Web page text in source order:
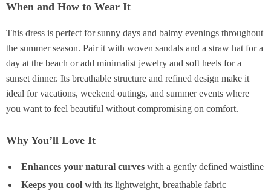
When and How to Wear It
This dress is perfect for sunny days and balmy evenings throughout
the summer season. Pair it with woven sandals and a straw hat for a
day at the beach or add minimalist jewelry and soft heels for a
sunset dinner. Its breathable structure and refined design make it
ideal for vacations, weekend outings, and summer events where
you want to feel beautiful without compromising on comfort.
Why You’ll Love It
Enhances your natural curves with a gently defined waistline
Keeps you cool with its lightweight, breathable fabric